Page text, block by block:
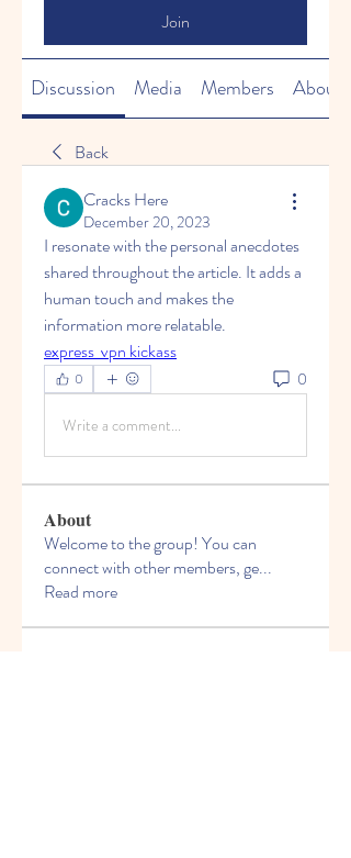
Join
Discussion Media Members About
Back
Cracks Here
December 20, 2023
I resonate with the personal anecdotes
shared throughout the article. It adds a
human touch and makes the
information more relatable.
express  vpn kickass
0 0
Write a comment...
About
Welcome to the group! You can
connect with other members, ge...
Read more